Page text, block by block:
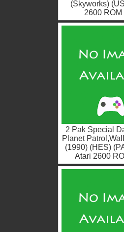
(Skyworks)
2600 ROM
2 Pak Special
Planet
(1990) (HES)
Atari 2600